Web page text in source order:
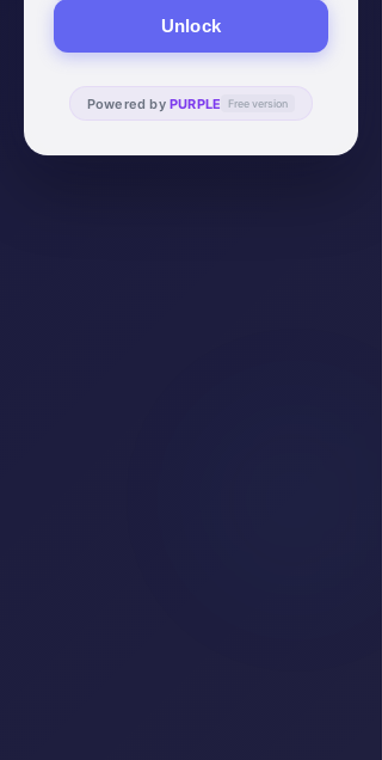
Unlock
Powered by PURPLE Free version